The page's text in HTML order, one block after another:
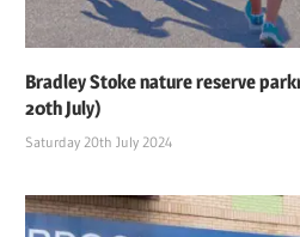
Bradley Stoke nature reserve
20th July)
Saturday 20th July 2024